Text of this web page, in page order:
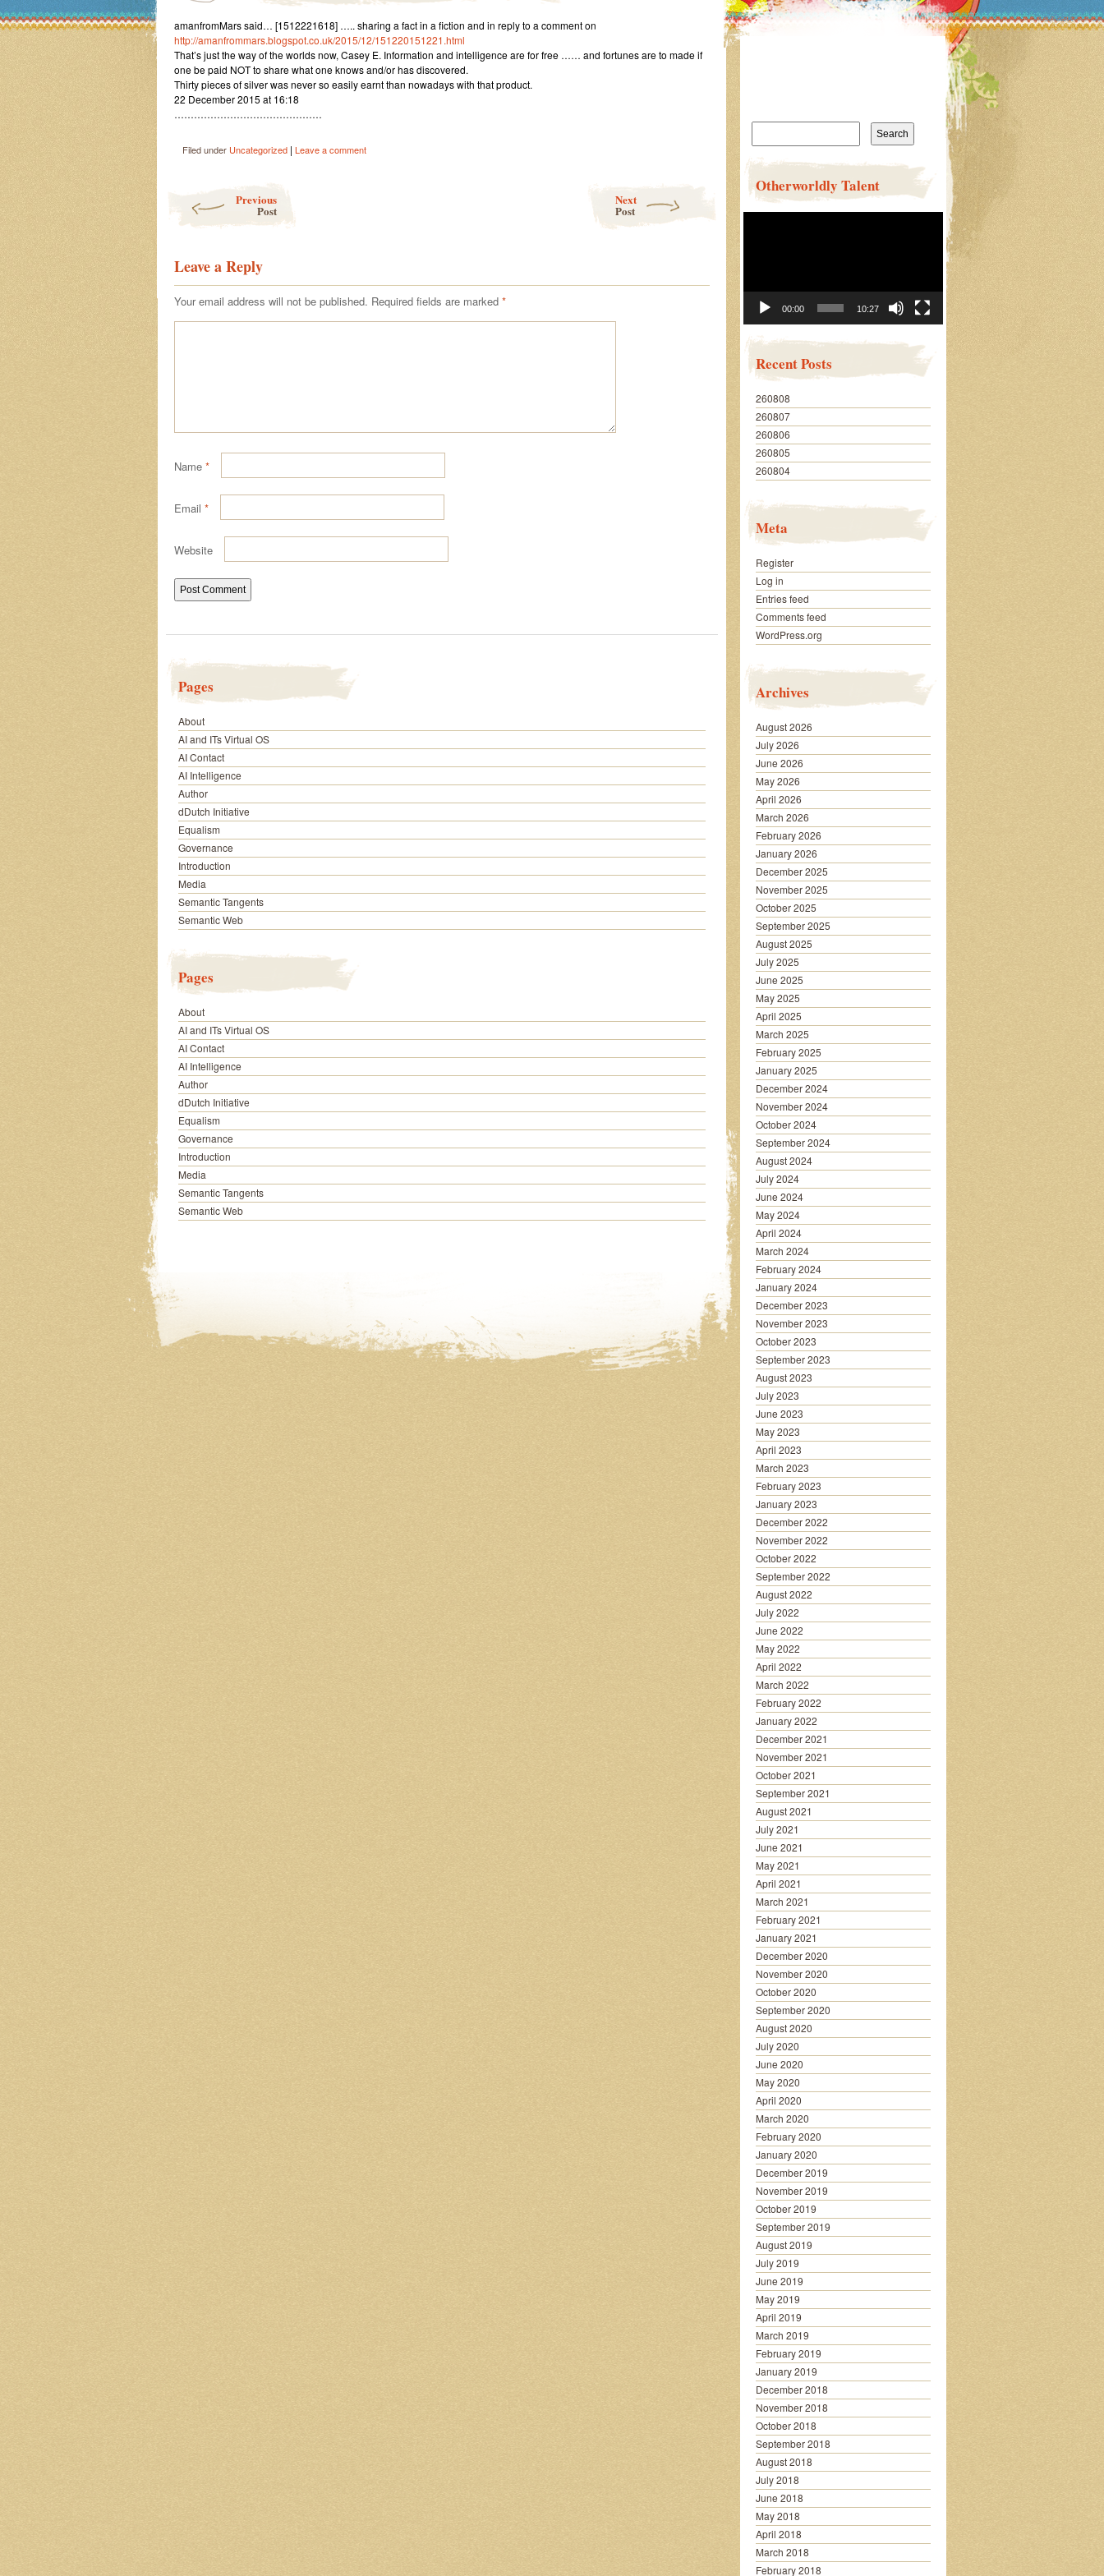
amanfromMars said… [1512221618] ….. sharing a fact in a fiction and in reply to a comment on
http://amanfrommars.blogspot.co.uk/2015/12/151220151221.html
That’s just the way of the worlds now, Casey E. Information and intelligence are for free …… and fortunes are to made if
one be paid NOT to share what one knows and/or has discovered.
Thirty pieces of silver was never so easily earnt than nowadays with that product.
22 December 2015 at 16:18
………………………………………
Filed under Uncategorized | Leave a comment
Previous
Post
Next
Post
Leave a Reply
Your email address will not be published. Required fields are marked *
Name *
Email *
Website
Pages
About
AI and ITs Virtual OS
AI Contact
AI Intelligence
Author
dDutch Initiative
Equalism
Governance
Introduction
Media
Semantic Tangents
Semantic Web
Pages
About
AI and ITs Virtual OS
AI Contact
AI Intelligence
Author
dDutch Initiative
Equalism
Governance
Introduction
Media
Semantic Tangents
Semantic Web
Search
Otherworldly Talent
00:00 10:27
Recent Posts
260808
260807
260806
260805
260804
Meta
Register
Log in
Entries feed
Comments feed
WordPress.org
Archives
August 2026
July 2026
June 2026
May 2026
April 2026
March 2026
February 2026
January 2026
December 2025
November 2025
October 2025
September 2025
August 2025
July 2025
June 2025
May 2025
April 2025
March 2025
February 2025
January 2025
December 2024
November 2024
October 2024
September 2024
August 2024
July 2024
June 2024
May 2024
April 2024
March 2024
February 2024
January 2024
December 2023
November 2023
October 2023
September 2023
August 2023
July 2023
June 2023
May 2023
April 2023
March 2023
February 2023
January 2023
December 2022
November 2022
October 2022
September 2022
August 2022
July 2022
June 2022
May 2022
April 2022
March 2022
February 2022
January 2022
December 2021
November 2021
October 2021
September 2021
August 2021
July 2021
June 2021
May 2021
April 2021
March 2021
February 2021
January 2021
December 2020
November 2020
October 2020
September 2020
August 2020
July 2020
June 2020
May 2020
April 2020
March 2020
February 2020
January 2020
December 2019
November 2019
October 2019
September 2019
August 2019
July 2019
June 2019
May 2019
April 2019
March 2019
February 2019
January 2019
December 2018
November 2018
October 2018
September 2018
August 2018
July 2018
June 2018
May 2018
April 2018
March 2018
February 2018